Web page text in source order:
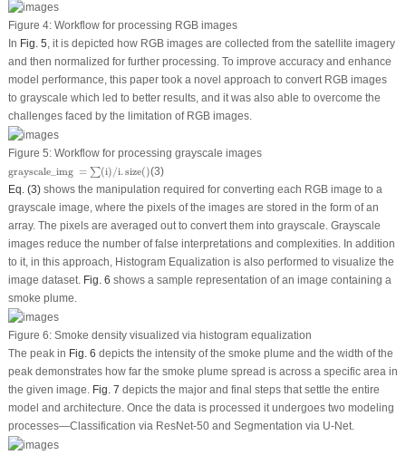
Figure 4:Workflow for processing RGB images
In Fig. 5, it is depicted how RGB images are collected from the satellite imagery
and then normalized for further processing. To improve accuracy and enhance
model performance, this paper took a novel approach to convert RGB images
to grayscale which led to better results, and it was also able to overcome the
challenges faced by the limitation of RGB images.
Figure 5:Workflow for processing grayscale images
grayscale_ img = ∑(i)/i.size()
grayscale _ ∑(i)/ size
(3)
Eq. (3)shows the manipulation required for converting each RGB image to a
grayscale image, where the pixels of the images are stored in the form of an
array. The pixels are averaged out to convert them into grayscale. Grayscale
images reduce the number of false interpretations and complexities. In addition
to it, in this approach, Histogram Equalization is also performed to visualize the
image dataset. Fig. 6 shows a sample representation of an image containing a
smoke plume.
Figure 6:Smoke density visualized via histogram equalization
The peak in Fig. 6 depicts the intensity of the smoke plume and the width of the
peak demonstrates how far the smoke plume spread is across a specific area in
the given image. Fig. 7 depicts the major and final steps that settle the entire
model and architecture. Once the data is processed it undergoes two modeling
processes—Classification via ResNet-50 and Segmentation via U-Net.